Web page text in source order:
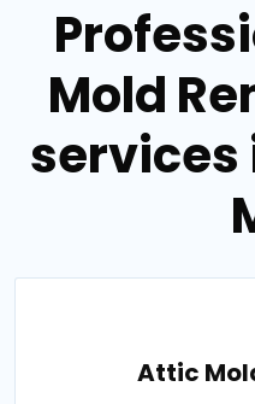
Mold
services
Attic